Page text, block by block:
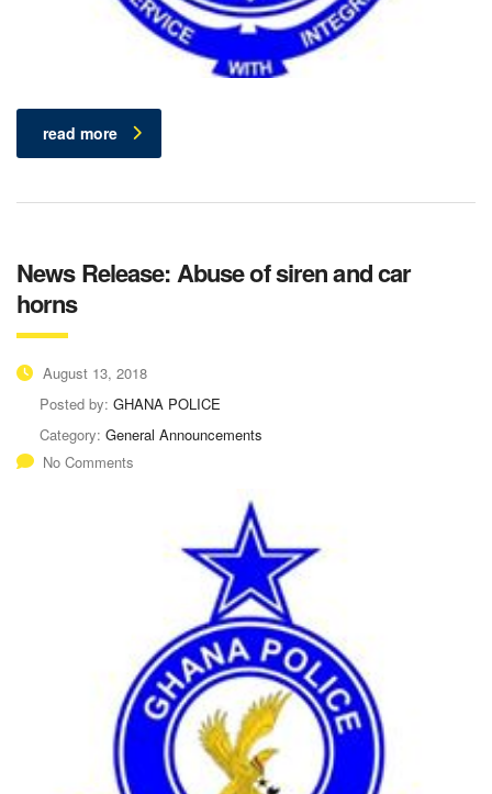
read more
News Release: Abuse of siren and car
horns
August 13, 2018
Posted by: GHANA POLICE
Category: General Announcements
No Comments